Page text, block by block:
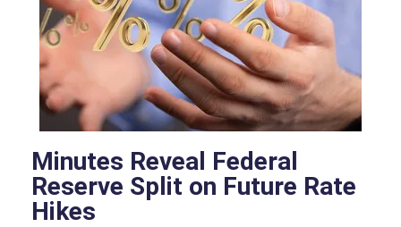
Minutes Reveal Federal
Reserve Split on Future Rate
Hikes